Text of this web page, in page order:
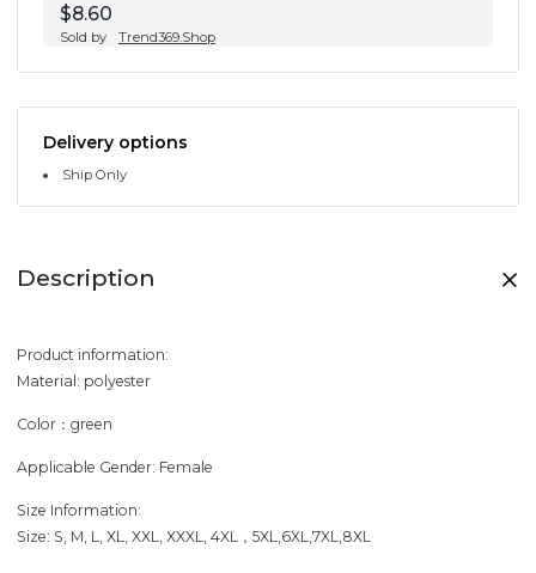
$8.60
Sold by Trend369.Shop
Delivery options
Ship Only
Description
Product information:
Material: polyester
Color：green
Applicable Gender: Female
Size Information:
Size: S, M, L, XL, XXL, XXXL, 4XL，5XL,6XL,7XL,8XL